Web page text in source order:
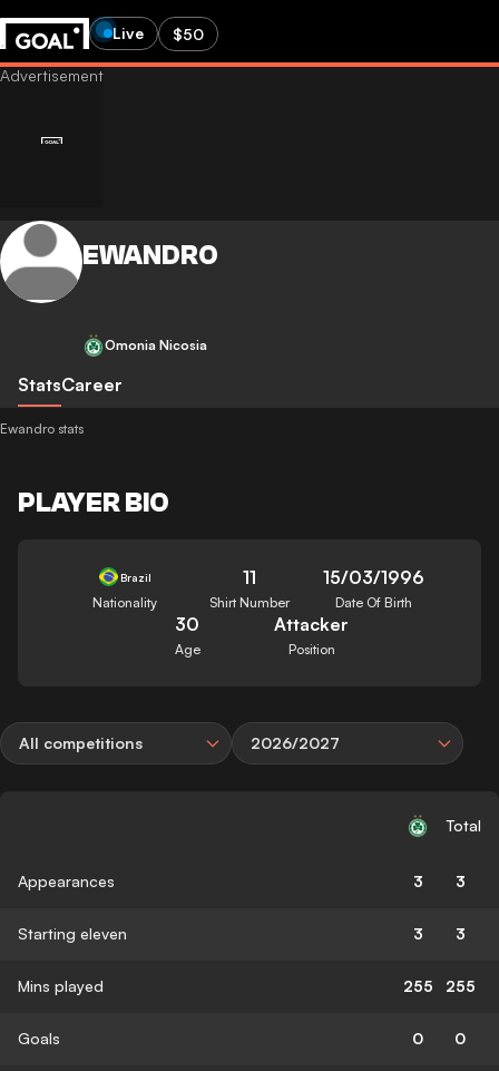
Live $50
EWANDRO
Omonia Nicosia
StatsCareer
Ewandro stats
PLAYER BIO
Brazil
Nationality
11
Shirt Number
15/03/1996
Date Of Birth
30
Age
Attacker
Position
All competitions 2026/2027
Total
Appearances 3 3
Starting eleven 3 3
Mins played 255 255
Goals 0 0